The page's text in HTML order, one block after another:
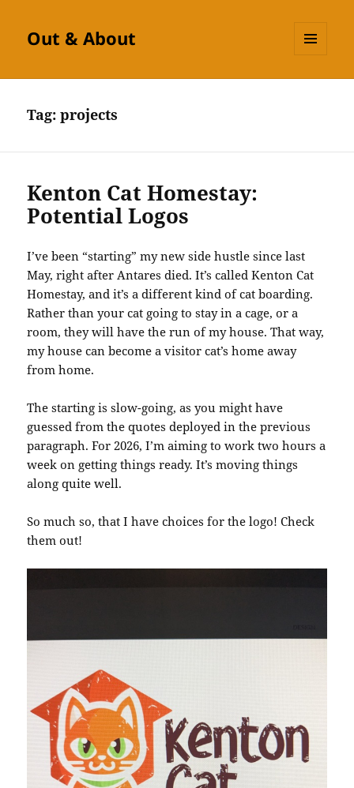
Out & About
Tag:projects
Kenton Cat Homestay:
Potential Logos
I’ve been “starting” my new side hustle since last
May, right after Antares died. It’s called Kenton Cat
Homestay, and it’s a different kind of cat boarding.
Rather than your cat going to stay in a cage, or a
room, they will have the run of my house. That way,
my house can become a visitor cat’s home away
from home.
The starting is slow-going, as you might have
guessed from the quotes deployed in the previous
paragraph. For 2026, I’m aiming to work two hours a
week on getting things ready. It’s moving things
along quite well.
So much so, that I have choices for the logo! Check
them out!